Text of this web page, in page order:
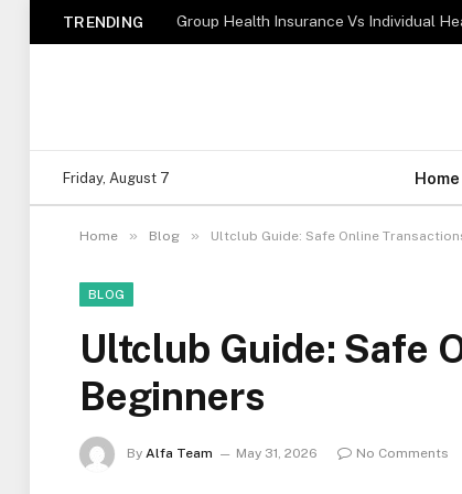
TRENDING
Friday, August 7 Home
Home » Blog » Ultclub Guide: Safe Online
BLOG
Ultclub Guide: Safe
Beginners
By Alfa Team May 31, 2026 No Comments